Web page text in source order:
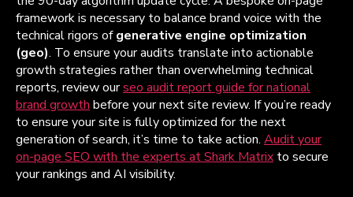
framework is necessary to balance brand voice with the
technical rigors ofgenerative engine optimization
(geo). To ensure your audits translate into actionable
growth strategies rather than overwhelming technical
reports, review ourseo audit report guide for national
brand growth before your next site review. If you’re ready
to ensure your site is fully optimized for the next
generation of search, it’s time to take action. Audit your
on-page SEO with the experts at Shark Matrix to secure
your rankings and AI visibility.